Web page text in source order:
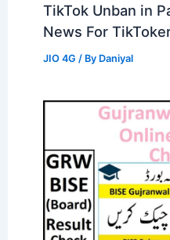
TikTok Unban in
News For
JIO 4G / By Daniyal